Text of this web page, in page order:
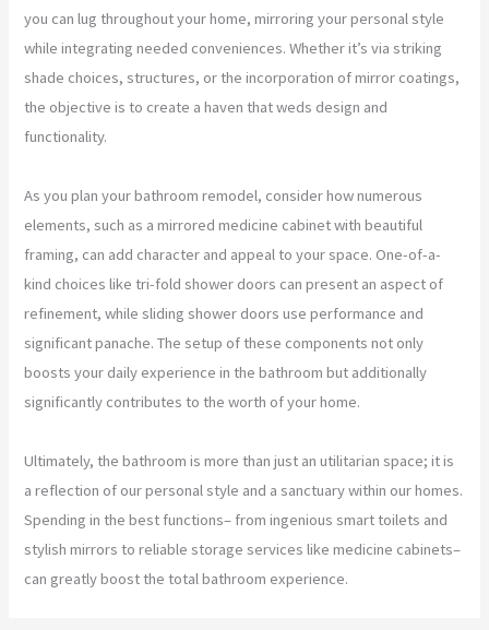
you can lug throughout your home, mirroring your personal style
while integrating needed conveniences. Whether it’s via striking
shade choices, structures, or the incorporation of mirror coatings,
the objective is to create a haven that weds design and
functionality.
As you plan your bathroom remodel, consider how numerous
elements, such as a mirrored medicine cabinet with beautiful
framing, can add character and appeal to your space. One-of-a-
kind choices like tri-fold shower doors can present an aspect of
refinement, while sliding shower doors use performance and
significant panache. The setup of these components not only
boosts your daily experience in the bathroom but additionally
significantly contributes to the worth of your home.
Ultimately, the bathroom is more than just an utilitarian space; it is
a reflection of our personal style and a sanctuary within our homes.
Spending in the best functions– from ingenious smart toilets and
stylish mirrors to reliable storage services like medicine cabinets–
can greatly boost the total bathroom experience.